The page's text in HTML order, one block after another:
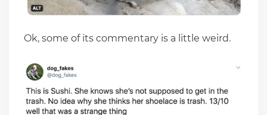
Ok, some of its commentary is a little weird.